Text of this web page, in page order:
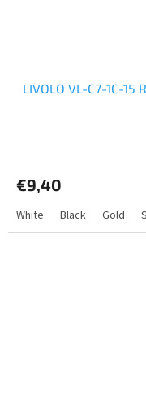
LIVOLO VL-C7-1C-
€9,40
White Black Gold